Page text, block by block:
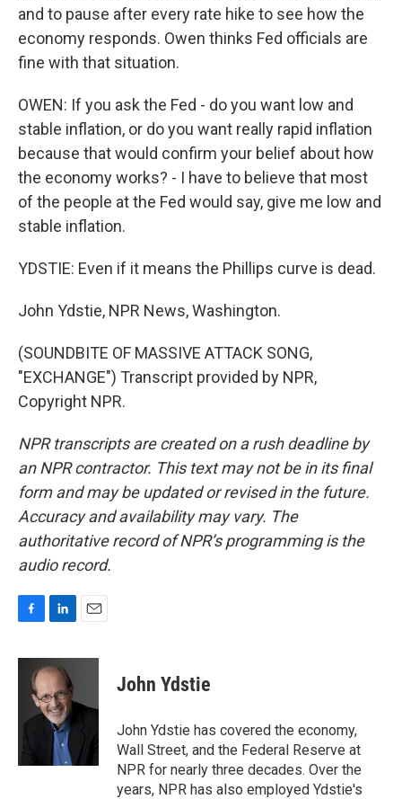
and to pause after every rate hike to see how the
economy responds. Owen thinks Fed officials are
fine with that situation.
OWEN: If you ask the Fed - do you want low and
stable inflation, or do you want really rapid inflation
because that would confirm your belief about how
the economy works? - I have to believe that most
of the people at the Fed would say, give me low and
stable inflation.
YDSTIE: Even if it means the Phillips curve is dead.
John Ydstie, NPR News, Washington.
(SOUNDBITE OF MASSIVE ATTACK SONG,
"EXCHANGE") Transcript provided by NPR,
Copyright NPR.
NPR transcripts are created on a rush deadline by
an NPR contractor. This text may not be in its final
form and may be updated or revised in the future.
Accuracy and availability may vary. The
authoritative record of NPR’s programming is the
audio record.
c
o
n
k
e
d
I
n
a
John Ydstie
John Ydstie has covered the economy,
Wall Street, and the Federal Reserve at
NPR for nearly three decades. Over the
years, NPR has also employed Ydstie's